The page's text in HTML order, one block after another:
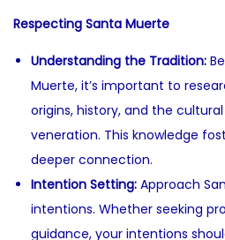
Respecting Santa Muerte
Understanding the Tradition:
Muerte, it’s important to
origins, history, and the
veneration. This knowledge
deeper connection.
Intention Setting: Approach
intentions. Whether seeking
guidance, your intentions